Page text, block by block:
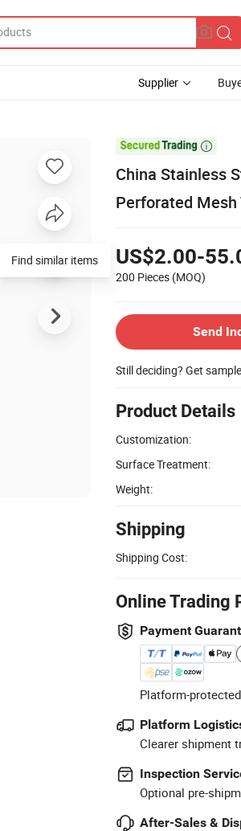
Supplier

China Stainless
Perforated
US$2.00-
200 Pieces (MOQ)
Send
Still deciding? Get
Product Details
Customization:
Surface Treatment:
Weight:
Shipping
Shipping Cost:
Online Trading
Payment
Platform-
Platform
Clearer shipment
Inspection
Optional pre-
After-Sales &
Find similar items